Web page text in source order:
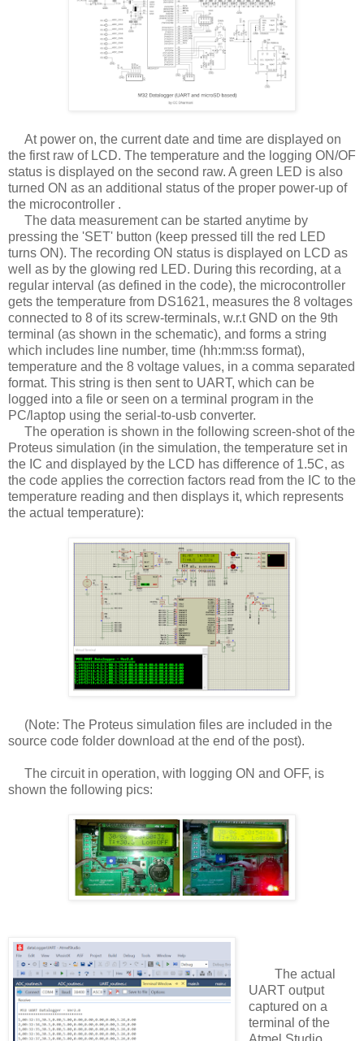
At power on, the current date and time are displayed on
the first raw of LCD. The temperature and the logging ON/OF
status is displayed on the second raw. A green LED is also
turned ON as an additional status of the proper power-up of
the microcontroller .
The data measurement can be started anytime by
pressing the 'SET' button (keep pressed till the red LED
turns ON). The recording ON status is displayed on LCD as
well as by the glowing red LED. During this recording, at a
regular interval (as defined in the code), the microcontroller
gets the temperature from DS1621, measures the 8 voltages
connected to 8 of its screw-terminals, w.r.t GND on the 9th
terminal (as shown in the schematic), and forms a string
which includes line number, time (hh:mm:ss format),
temperature and the 8 voltage values, in a comma separated
format. This string is then sent to UART, which can be
logged into a file or seen on a terminal program in the
PC/laptop using the serial-to-usb converter.
The operation is shown in the following screen-shot of the
Proteus simulation (in the simulation, the temperature set in
the IC and displayed by the LCD has difference of 1.5C, as
the code applies the correction factors read from the IC to the
temperature reading and then displays it, which represents
the actual temperature):
(Note: The Proteus simulation files are included in the
source code folder download at the end of the post).
The circuit in operation, with logging ON and OFF, is
shown the following pics:
The actual
UART output
captured on a
terminal of the